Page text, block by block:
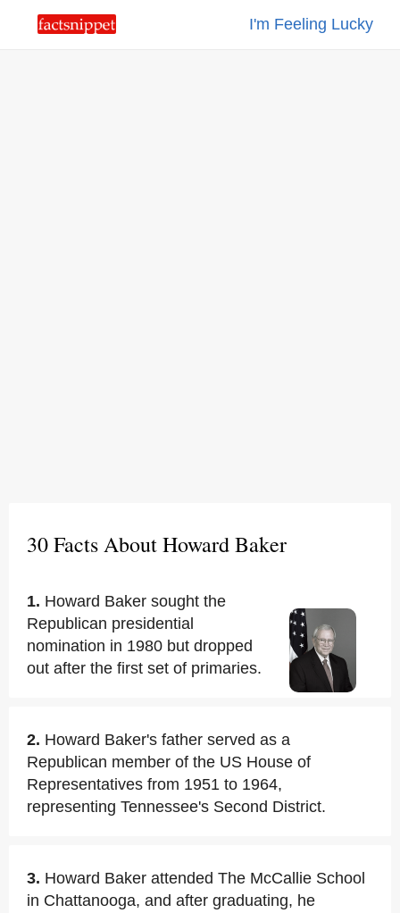
I'm Feeling Lucky
30 Facts About Howard Baker
1. Howard Baker sought the
Republican presidential
nomination in 1980 but dropped
out after the first set of primaries.
2. Howard Baker's father served as a
Republican member of the US House of
Representatives from 1951 to 1964,
representing Tennessee's Second District.
3. Howard Baker attended The McCallie School
in Chattanooga, and after graduating, he